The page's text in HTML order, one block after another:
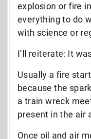
explosion or fire
everything to do
with science or
I’ll reiterate: It
Usually a fire
because the
a train wreck
present in the air
Once oil and air